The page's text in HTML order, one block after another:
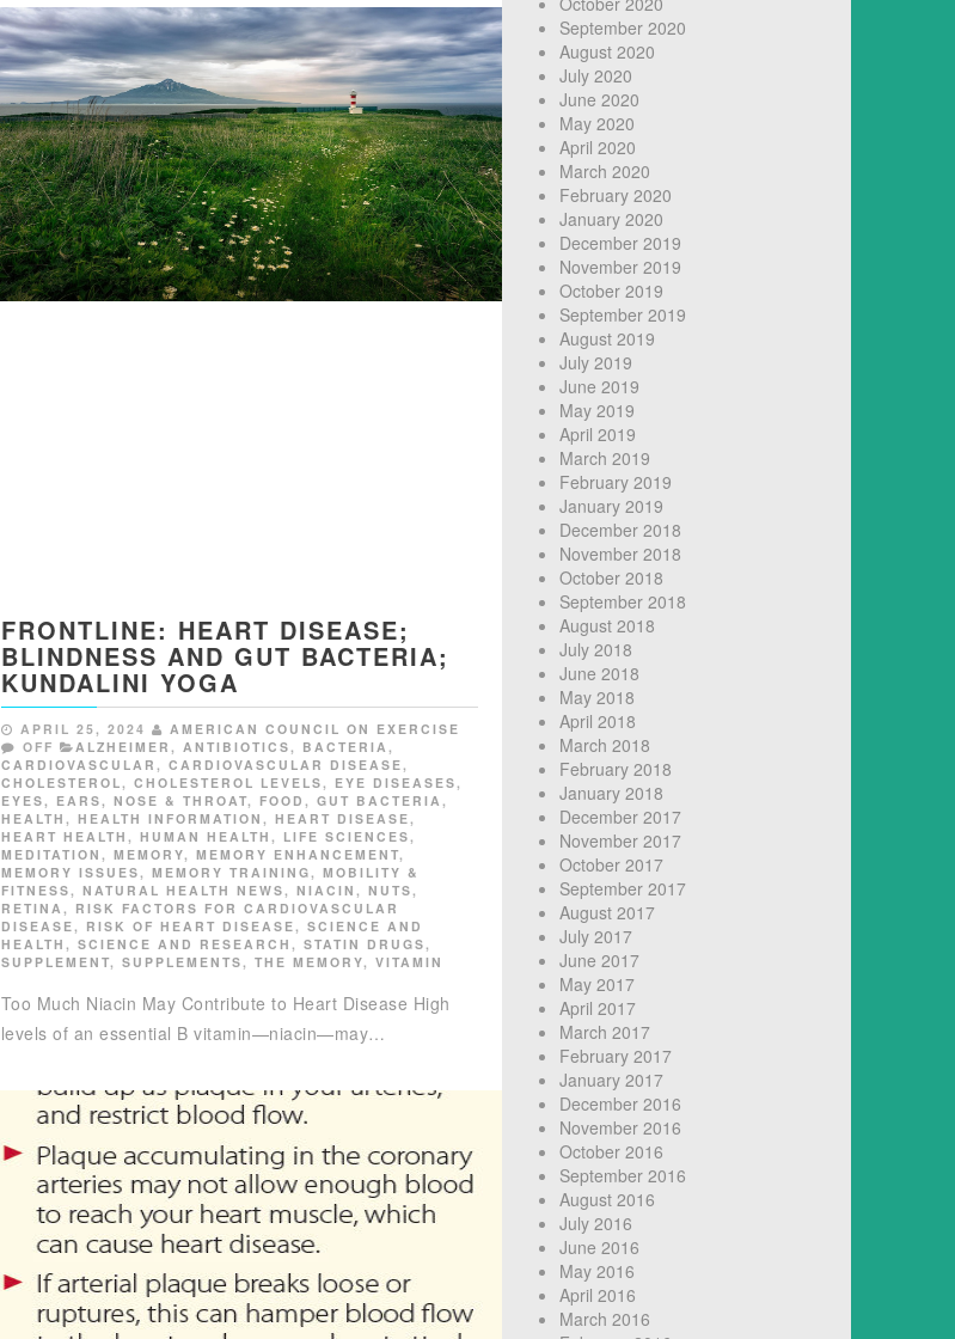
FRONTLINE: HEART DISEASE;
BLINDNESS AND GUT BACTERIA;
KUNDALINI YOGA
APRIL 25, 2024
AMERICAN COUNCIL ON EXERCISE
OFF
ALZHEIMER , ANTIBIOTICS , BACTERIA ,
CARDIOVASCULAR , CARDIOVASCULAR DISEASE ,
CHOLESTEROL , CHOLESTEROL LEVELS , EYE DISEASES ,
EYES, EARS, NOSE & THROAT, FOOD , GUT BACTERIA ,
HEALTH , HEALTH INFORMATION , HEART DISEASE ,
HEART HEALTH , HUMAN HEALTH , LIFE SCIENCES ,
MEDITATION , MEMORY, MEMORY ENHANCEMENT,
MEMORY ISSUES , MEMORY TRAINING , MOBILITY &
FITNESS , NATURAL HEALTH NEWS , NIACIN , NUTS ,
RETINA , RISK FACTORS FOR CARDIOVASCULAR
DISEASE , RISK OF HEART DISEASE , SCIENCE AND
HEALTH , SCIENCE AND RESEARCH , STATIN DRUGS ,
SUPPLEMENT, SUPPLEMENTS , THE MEMORY, VITAMIN
Too Much Niacin May Contribute to Heart Disease High
levels of an essential B vitamin—niacin—may…
September 2020
August 2020
July 2020
June 2020
May 2020
April 2020
March 2020
February 2020
January 2020
December 2019
November 2019
October 2019
September 2019
August 2019
July 2019
June 2019
May 2019
April 2019
March 2019
February 2019
January 2019
December 2018
November 2018
October 2018
September 2018
August 2018
July 2018
June 2018
May 2018
April 2018
March 2018
February 2018
January 2018
December 2017
November 2017
October 2017
September 2017
August 2017
July 2017
June 2017
May 2017
April 2017
March 2017
February 2017
January 2017
December 2016
November 2016
October 2016
September 2016
August 2016
July 2016
June 2016
May 2016
April 2016
March 2016